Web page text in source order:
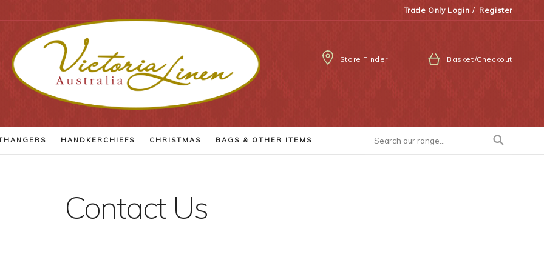
Trade Only Login / Register
Store Finder Basket/Checkout
HANDKERCHIEFS CHRISTMAS BAGS & OTHER ITEMS
Contact Us